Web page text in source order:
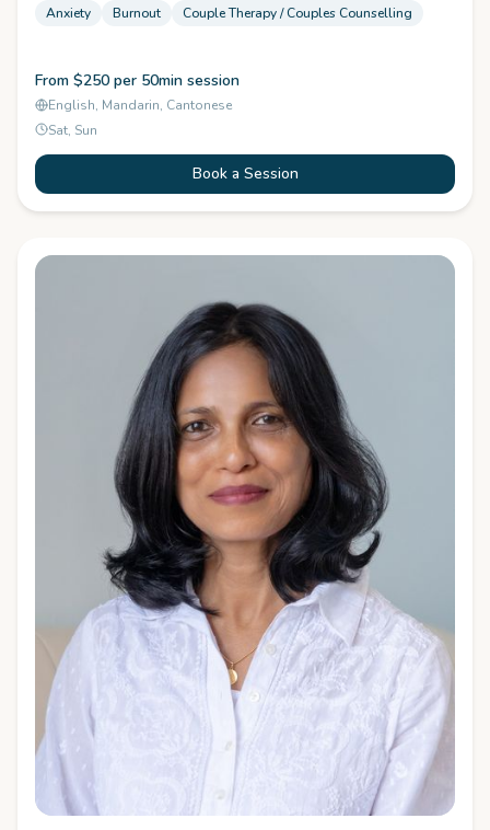
Anxiety Burnout Couple Therapy / Couples Counselling
From $250 per 50min session
English, Mandarin, Cantonese
Sat, Sun
Book a Session